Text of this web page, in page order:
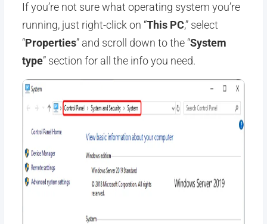
If you’re not sure what operating system you’re
running, just right-click on “This PC,” select
“Properties” and scroll down to the “System
type” section for all the info you need.